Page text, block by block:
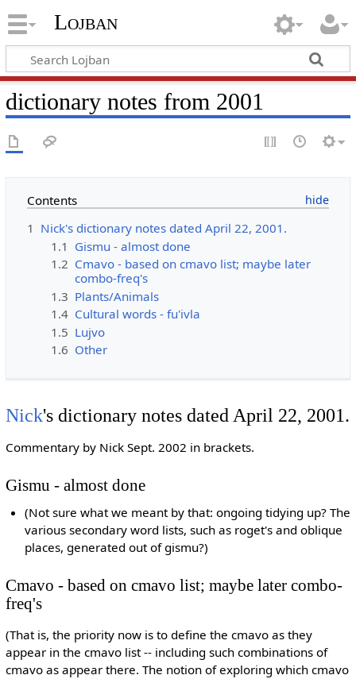
Lojban
dictionary notes from 2001
Contents
1 Nick's dictionary notes dated April 22, 2001.
1.1 Gismu - almost done
1.2 Cmavo - based on cmavo list; maybe later
combo-freq's
1.3 Plants/Animals
1.4 Cultural words - fu'ivla
1.5 Lujvo
1.6 Other
Nick's dictionary notes dated April 22, 2001.
Commentary by Nick Sept. 2002 in brackets.
Gismu - almost done
(Not sure what we meant by that: ongoing tidying up? The
various secondary word lists, such as roget's and oblique
places, generated out of gismu?)
Cmavo - based on cmavo list; maybe later combo-
freq's
(That is, the priority now is to define the cmavo as they
appear in the cmavo list -- including such combinations of
cmavo as appear there. The notion of exploring which cmavo